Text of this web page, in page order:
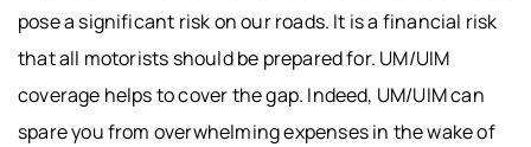
pose a significant risk on our roads. It is a financial risk
that all motorists should be prepared for. UM/UIM
coverage helps to cover the gap. Indeed, UM/UIM can
spare you from overwhelming expenses in the wake of